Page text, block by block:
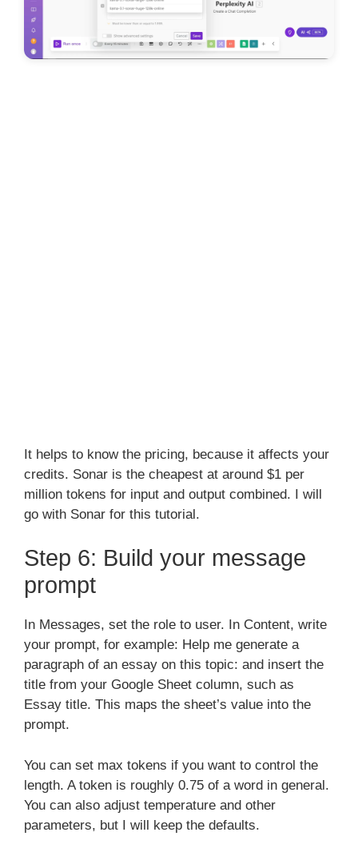
It helps to know the pricing, because it affects your
credits. Sonar is the cheapest at around $1 per
million tokens for input and output combined. I will
go with Sonar for this tutorial.
Step 6: Build your message
prompt
In Messages, set the role to user. In Content, write
your prompt, for example: Help me generate a
paragraph of an essay on this topic: and insert the
title from your Google Sheet column, such as
Essay title. This maps the sheet’s value into the
prompt.
You can set max tokens if you want to control the
length. A token is roughly 0.75 of a word in general.
You can also adjust temperature and other
parameters, but I will keep the defaults.